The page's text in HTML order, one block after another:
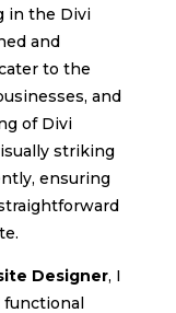
in the Divi
and
to the
and
of Divi
striking
ensuring
Designer, I
functional